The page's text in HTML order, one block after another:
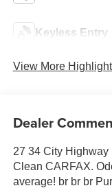
Keyless Entry
View More
Dealer
27 34 City Highway
Clean CARFAX.
average! br br br